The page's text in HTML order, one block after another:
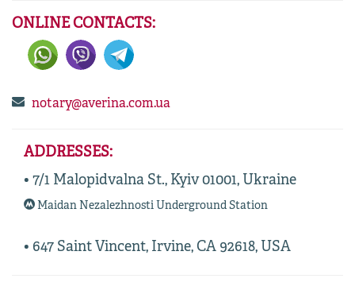
ONLINE CONTACTS:
notary@averina.com.ua
ADDRESSES:
• 7/1 Malopidvalna St., Kyiv 01001, Ukraine
Maidan Nezalezhnosti Underground Station
• 647 Saint Vincent, Irvine, CA 92618, USA